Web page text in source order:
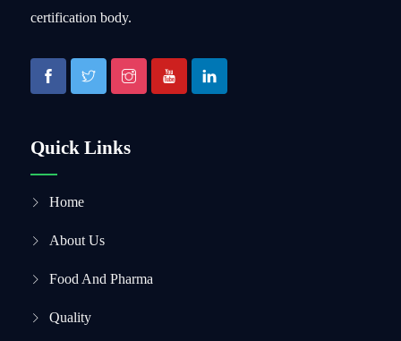
certification body.
Quick Links
Home
About Us
Food And Pharma
Quality